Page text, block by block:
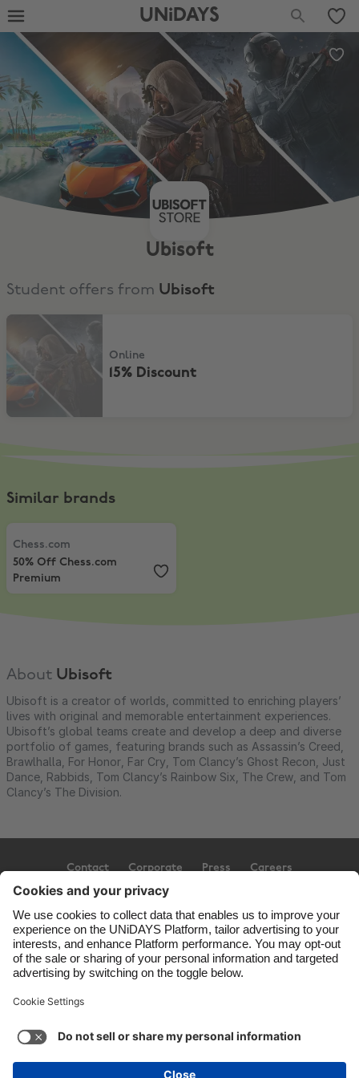
UNiDAYS
Ubisoft
Student offers from Ubisoft
15% Discount
Online
15% Discount
Similar brands
Chess.com
50% Off Chess.com Premium
Chess.com
50% Off Chess.com
Premium
About Ubisoft
Ubisoft is a creator of worlds, committed to enriching players’
lives with original and memorable entertainment experiences.
Ubisoft’s global teams create and develop a deep and diverse
portfolio of games, featuring brands such as Assassin’s Creed,
Brawlhalla, For Honor, Far Cry, Tom Clancy’s Ghost Recon, Just
Dance, Rabbids, Tom Clancy’s Rainbow Six, The Crew, and Tom
Clancy’s The Division.
Contact Corporate Press Careers
Cookie settings Privacy Policy Accessibility
Ad Disclosure Canada